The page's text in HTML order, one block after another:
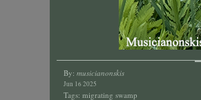
By: musicianonskis
Jun 16 2025
Tags: migrating swamp